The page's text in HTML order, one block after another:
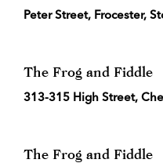
Peter Street, Frocester,
The Frog and Fiddle
313-315 High Street,
The Frog and Fiddle